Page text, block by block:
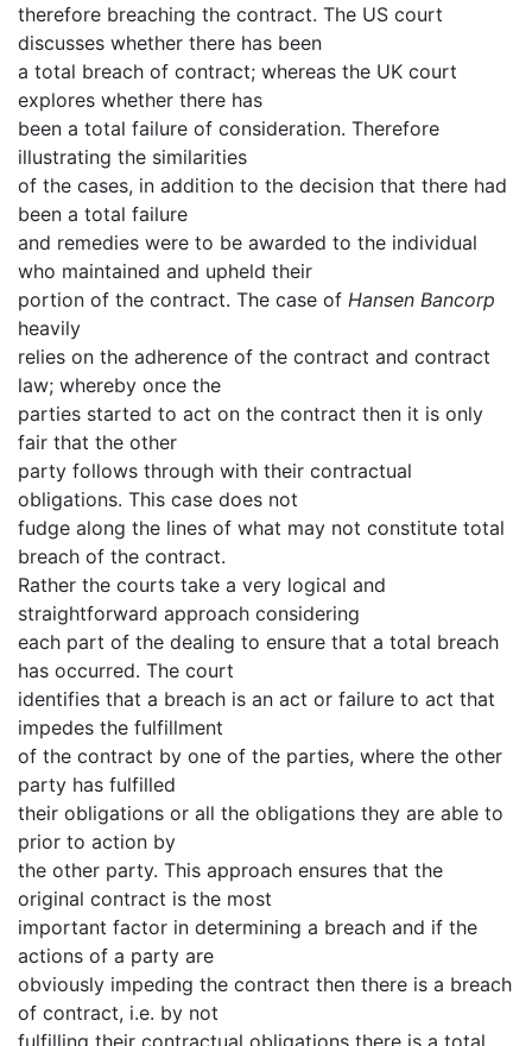
therefore breaching the contract. The US court
discusses whether there has been
a total breach of contract; whereas the UK court
explores whether there has
been a total failure of consideration. Therefore
illustrating the similarities
of the cases, in addition to the decision that there had
been a total failure
and remedies were to be awarded to the individual
who maintained and upheld their
portion of the contract. The case of Hansen Bancorp
heavily
relies on the adherence of the contract and contract
law; whereby once the
parties started to act on the contract then it is only
fair that the other
party follows through with their contractual
obligations. This case does not
fudge along the lines of what may not constitute total
breach of the contract.
Rather the courts take a very logical and
straightforward approach considering
each part of the dealing to ensure that a total breach
has occurred. The court
identifies that a breach is an act or failure to act that
impedes the fulfillment
of the contract by one of the parties, where the other
party has fulfilled
their obligations or all the obligations they are able to
prior to action by
the other party. This approach ensures that the
original contract is the most
important factor in determining a breach and if the
actions of a party are
obviously impeding the contract then there is a breach
of contract, i.e. by not
fulfilling their contractual obligations there is a total